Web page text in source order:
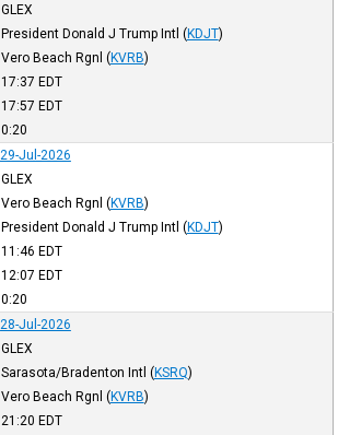
GLEX
President Donald J Trump Intl (KDJT)
Vero Beach Rgnl (KVRB)
17:37 EDT
17:57 EDT
0:20
29-Jul-2026
GLEX
Vero Beach Rgnl (KVRB)
President Donald J Trump Intl (KDJT)
11:46 EDT
12:07 EDT
0:20
28-Jul-2026
GLEX
Sarasota/Bradenton Intl (KSRQ)
Vero Beach Rgnl (KVRB)
21:20 EDT